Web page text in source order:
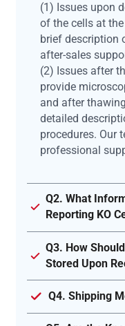
(1) Issues upon
of the cells at
brief description
after-sales
(2) Issues after
provide
and after
detailed
procedures. Our
professional
Q2. What
Reporting KO
Q3. How
Stored Upon
Q4. Shipping